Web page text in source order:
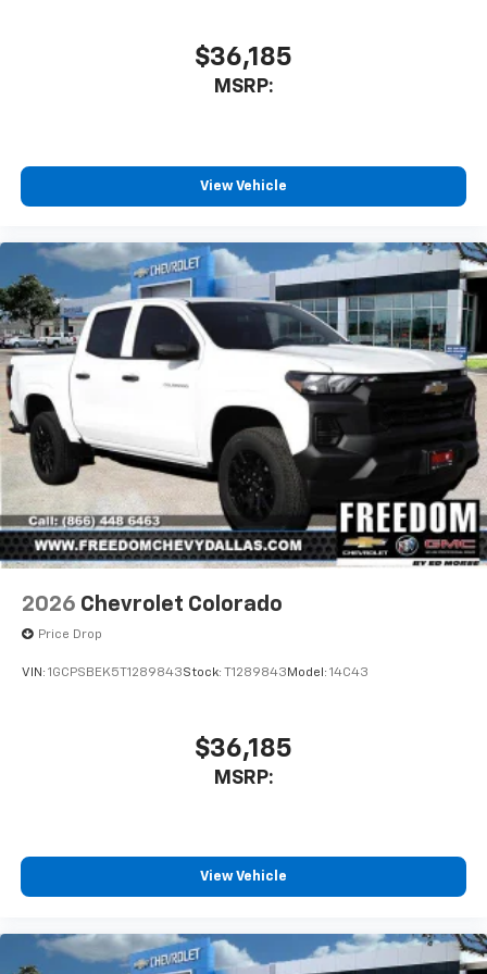
$36,185
MSRP:
View Vehicle
2026 Chevrolet Colorado
Price Drop
VIN: 1GCPSBEK5T1289843Stock: T1289843Model: 14C43
$36,185
MSRP:
View Vehicle